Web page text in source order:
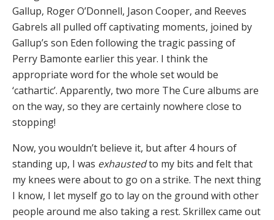
Gallup, Roger O’Donnell, Jason Cooper, and Reeves
Gabrels all pulled off captivating moments, joined by
Gallup’s son Eden following the tragic passing of
Perry Bamonte earlier this year. I think the
appropriate word for the whole set would be
‘cathartic’. Apparently, two more The Cure albums are
on the way, so they are certainly nowhere close to
stopping!
Now, you wouldn’t believe it, but after 4 hours of
standing up, I was exhaustedto my bits and felt that
my knees were about to go on a strike. The next thing
I know, I let myself go to lay on the ground with other
people around me also taking a rest. Skrillex came out